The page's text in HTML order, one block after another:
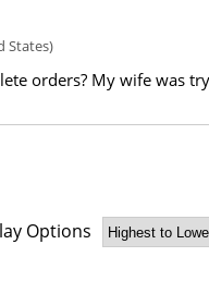
States)
orders? My wife was
Options